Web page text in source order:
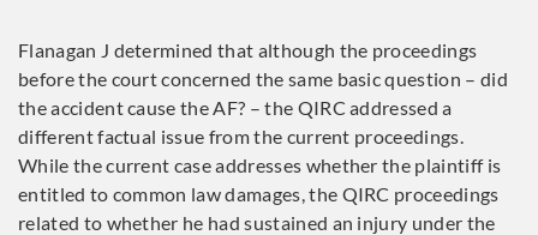
Flanagan J determined that although the proceedings
before the court concerned the same basic question – did
the accident cause the AF? – the QIRC addressed a
different factual issue from the current proceedings.
While the current case addresses whether the plaintiff is
entitled to common law damages, the QIRC proceedings
related to whether he had sustained an injury under the